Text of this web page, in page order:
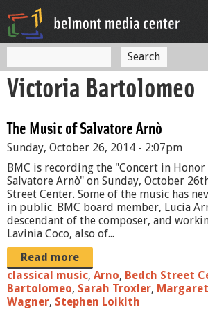
S
e
r
c
h
f
o
r
m
e
a
r
Victoria Bartolomeo
The Music of Salvatore Arnò
Sunday, October 26, 2014 - 2:07pm
BMC is recording the "Concert in
Salvatore Arnò" on Sunday, October
Street Center. Some of the music has
in public. BMC board member, Lucia
descendant of the composer, and
Lavinia Coco, also of...
Read more
classical music, Arno, Bedch Street
Bartolomeo, Sarah Troxler,
Wagner, Stephen Loikith